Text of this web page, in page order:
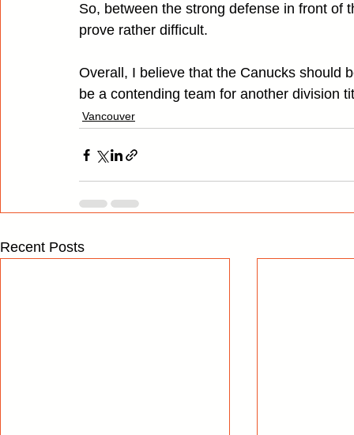
So, between the strong defense in front
prove rather difficult.
Overall, I believe that the Canucks should
be a contending team for another division
Vancouver
Recent Posts